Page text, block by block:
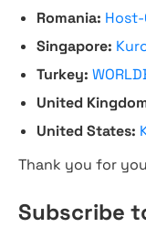
Romania: Host-
Singapore:
Turkey:
United
United States:
Thank you for
Subscribe